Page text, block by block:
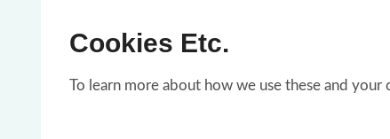
Cookies Etc.
To learn more about how we use these and